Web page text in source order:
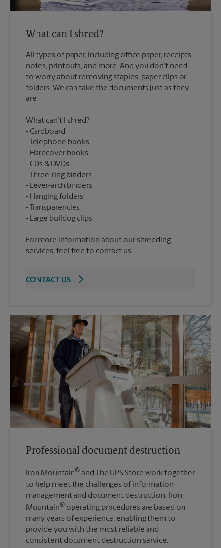
What can I shred?
All types of paper, including office paper, receipts,
notes, printouts, and more. And you don’t need
to worry about removing staples, paper clips or
folders. We can take the documents just as they
What can’t I shred?
Cardboard
Telephone books
Hardcover books
CDs & DVDs
Three-ring binders
Lever-arch binders
Hanging folders
Transparencies
For more information about our shredding
services, feel free to contact us.
CONTACT US
Professional document destruction
Iron Mountain® and The UPS Store work together
to help meet the challenges of information
management and document destruction. Iron
Mountain® operating procedures are based on
many years of experience, enabling them to
provide you with the most reliable and
consistent document destruction service.